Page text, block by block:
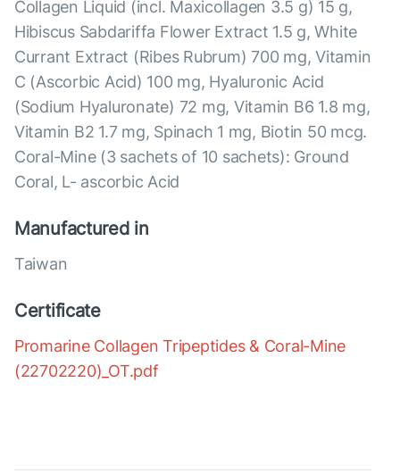
Collagen Liquid (incl. Maxicollagen 3.5 g) 15 g,
Hibiscus Sabdariffa Flower Extract 1.5 g, White
Currant Extract (Ribes Rubrum) 700 mg, Vitamin
C (Ascorbic Acid) 100 mg, Hyaluronic Acid
(Sodium Hyaluronate) 72 mg, Vitamin B6 1.8 mg,
Vitamin B2 1.7 mg, Spinach 1 mg, Biotin 50 mcg.
Coral-Mine (3 sachets of 10 sachets): Ground
Coral, L- ascorbic Acid
Manufactured in
Taiwan
Certificate
Promarine Collagen Tripeptides & Coral-Mine
(22702220)_OT.pdf